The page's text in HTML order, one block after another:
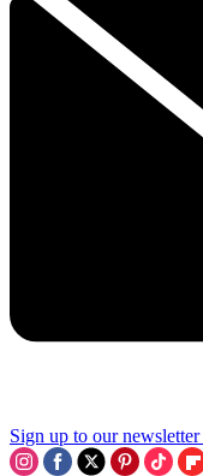
Sign up to our newsletter